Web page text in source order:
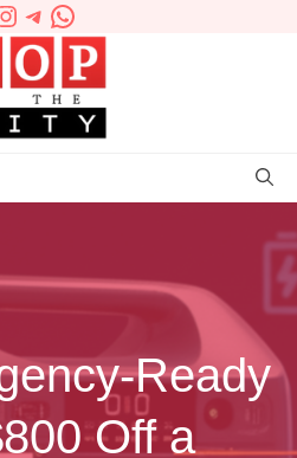
Telegram
WhatsApp
Ready
Off a